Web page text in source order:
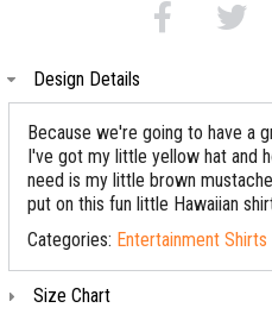
Design Details
Because we're going to have a
I've got my little yellow hat and
need is my little brown
put on this fun little Hawaiian
Categories: Entertainment Shirts
Size Chart